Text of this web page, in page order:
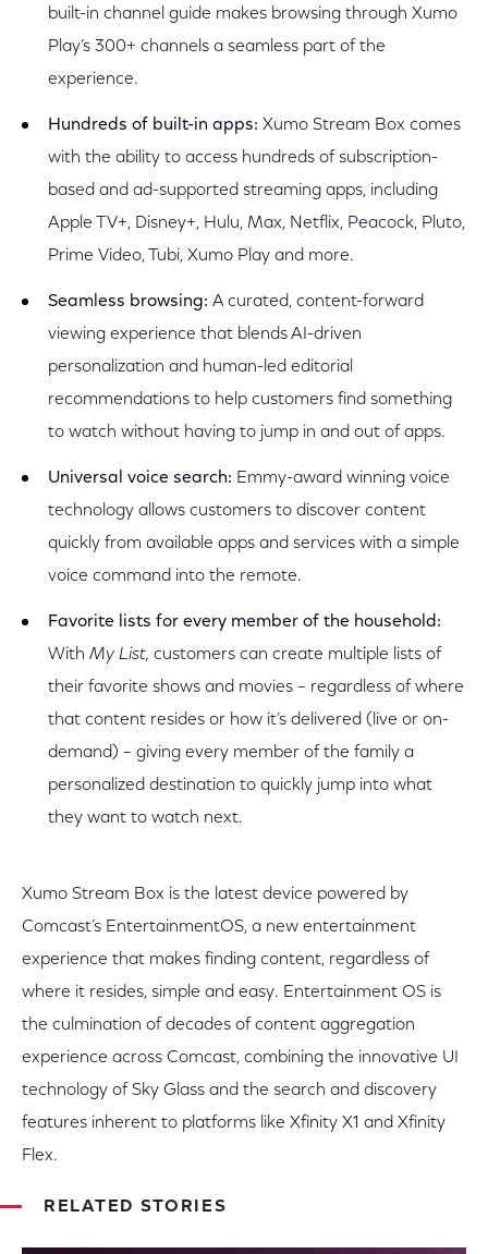
built-in channel guide makes browsing through Xumo
Play’s 300+ channels a seamless part of the
experience.
Hundreds of built-in apps: Xumo Stream Box comes
with the ability to access hundreds of subscription-
based and ad-supported streaming apps, including
Apple TV+, Disney+, Hulu, Max, Netflix, Peacock, Pluto,
Prime Video, Tubi, Xumo Play and more.
Seamless browsing: A curated, content-forward
viewing experience that blends AI-driven
personalization and human-led editorial
recommendations to help customers find something
to watch without having to jump in and out of apps.
Universal voice search: Emmy-award winning voice
technology allows customers to discover content
quickly from available apps and services with a simple
voice command into the remote.
Favorite lists for every member of the household:
With My List, customers can create multiple lists of
their favorite shows and movies – regardless of where
that content resides or how it’s delivered (live or on-
demand) – giving every member of the family a
personalized destination to quickly jump into what
they want to watch next.
Xumo Stream Box is the latest device powered by
Comcast’s EntertainmentOS, a new entertainment
experience that makes finding content, regardless of
where it resides, simple and easy. Entertainment OS is
the culmination of decades of content aggregation
experience across Comcast, combining the innovative UI
technology of Sky Glass and the search and discovery
features inherent to platforms like Xfinity X1 and Xfinity
Flex.
RELATED STORIES